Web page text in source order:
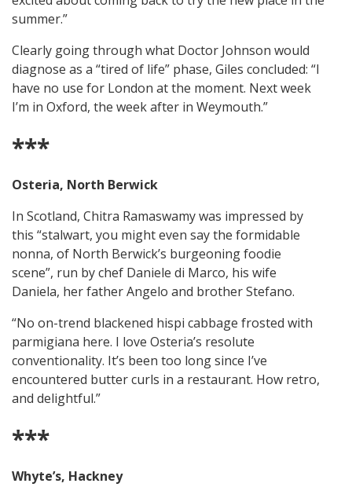
summer.”
Clearly going through what Doctor Johnson would
diagnose as a “tired of life” phase, Giles concluded: “I
have no use for London at the moment. Next week
I’m in Oxford, the week after in Weymouth.”
***
Osteria, North Berwick
In Scotland, Chitra Ramaswamy was impressed by
this “stalwart, you might even say the formidable
nonna, of North Berwick’s burgeoning foodie
scene”, run by chef Daniele di Marco, his wife
Daniela, her father Angelo and brother Stefano.
“No on-trend blackened hispi cabbage frosted with
parmigiana here. I love Osteria’s resolute
conventionality. It’s been too long since I’ve
encountered butter curls in a restaurant. How retro,
and delightful.”
***
Whyte’s, Hackney